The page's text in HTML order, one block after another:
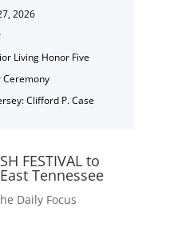
2026
Living Honor Five
Ceremony
Clifford P. Case
FESTIVAL to
Tennessee
Daily Focus